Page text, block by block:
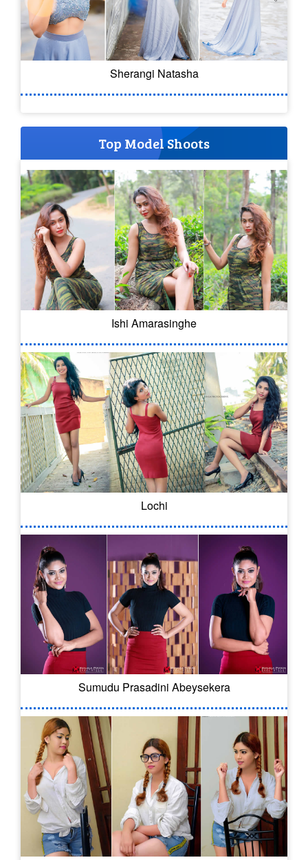
Sherangi Natasha
Top Model Shoots
Ishi Amarasinghe
Lochi
Sumudu Prasadini Abeysekera